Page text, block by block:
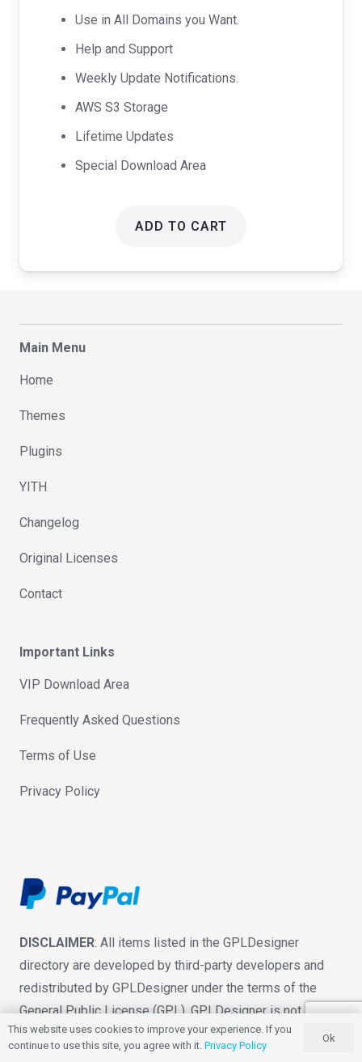
Use in All Domains you Want.
Help and Support
Weekly Update Notifications.
AWS S3 Storage
Lifetime Updates
Special Download Area
ADD TO CART
Main Menu
Home
Themes
Plugins
YITH
Changelog
Original Licenses
Contact
Important Links
VIP Download Area
Frequently Asked Questions
Terms of Use
Privacy Policy
DISCLAIMER: All items listed in the GPLDesigner
directory are developed by third-party developers and
redistributed by GPLDesigner under the terms of the
General Public License (GPL). GPLDesigner is not
associated with nor is endorsed by the developers of
any products featured on this website.
This website uses cookies to improve your experience. If you
continue to use this site, you agree with it. Privacy Policy
Ok